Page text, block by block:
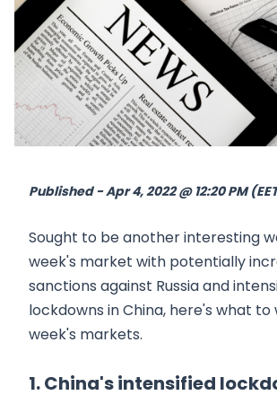
Published - Apr 4, 2022 @ 12:20 PM
Sought to be another interesting
week's market with potentially
sanctions against Russia and
lockdowns in China, here's what to
week's markets.
1. China's intensified